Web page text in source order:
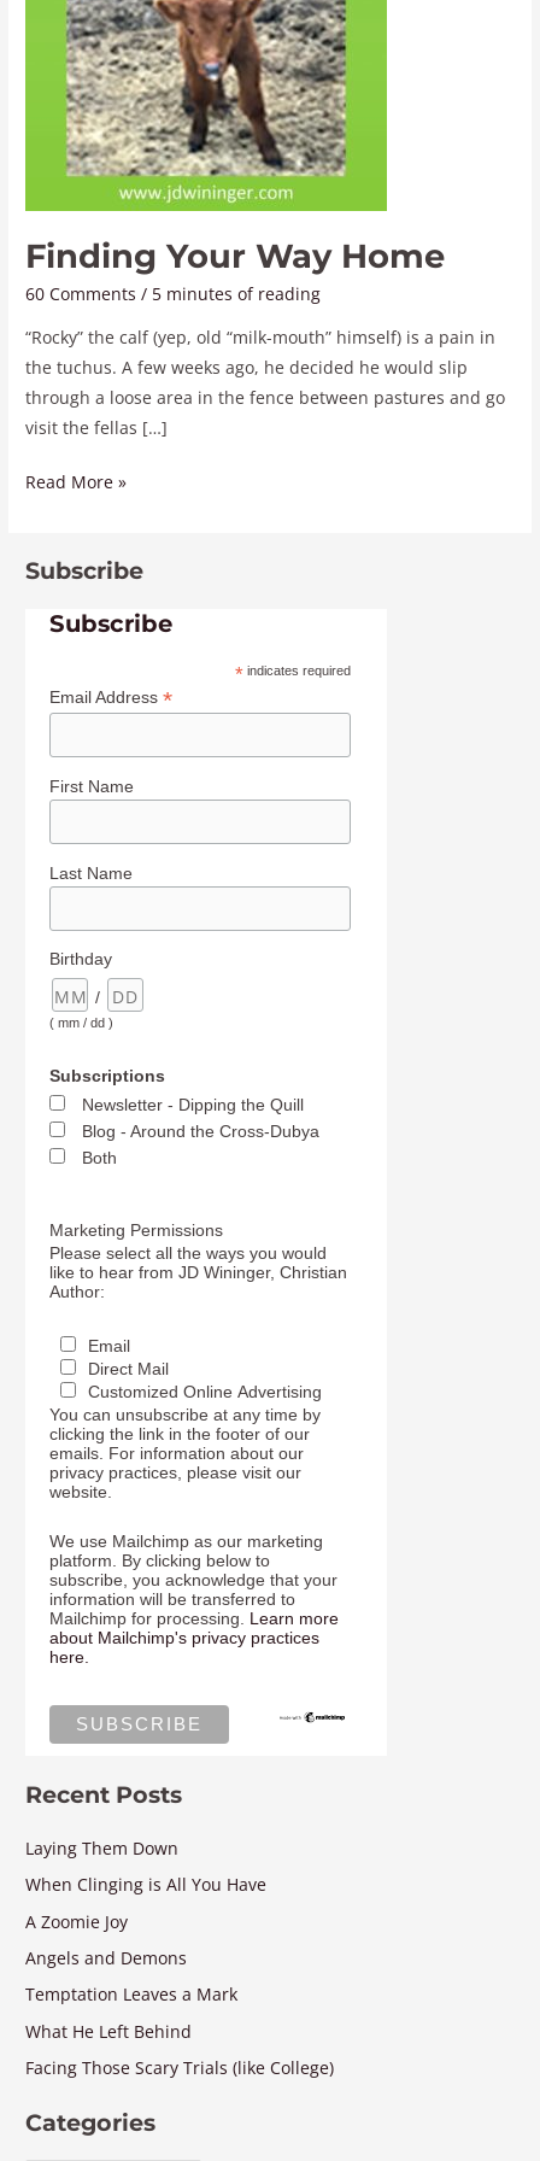
Finding Your Way Home
60 Comments / 5 minutes of reading
“Rocky” the calf (yep, old “milk-mouth” himself) is a pain in
the tuchus. A few weeks ago, he decided he would slip
through a loose area in the fence between pastures and go
visit the fellas […]
Read More »
Subscribe
Subscribe
*indicates required
Email Address*
First Name
Last Name
Birthday
/
( mm / dd )
Subscriptions
Newsletter - Dipping the Quill
Blog - Around the Cross-Dubya
Both
Marketing Permissions
Please select all the ways you would
like to hear from JD Wininger, Christian
Author:
Email
Direct Mail
Customized Online Advertising
You can unsubscribe at any time by
clicking the link in the footer of our
emails. For information about our
privacy practices, please visit our
website.
We use Mailchimp as our marketing
platform. By clicking below to
subscribe, you acknowledge that your
information will be transferred to
Mailchimp for processing. Learn more
about Mailchimp's privacy practices
here.
Recent Posts
Laying Them Down
When Clinging is All You Have
A Zoomie Joy
Angels and Demons
Temptation Leaves a Mark
What He Left Behind
Facing Those Scary Trials (like College)
Categories